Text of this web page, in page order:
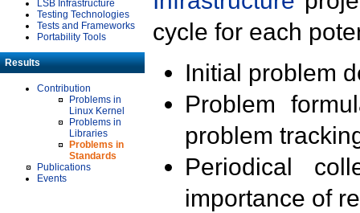
LSB Infrastructure
Testing Technologies
Tests and Frameworks
Portability Tools
Results
Contribution
Problems in
Linux Kernel
Problems in
Libraries
Problems in
Standards
Publications
Events
cycle for each
Initial problem
Problem
problem
Periodical
importance of